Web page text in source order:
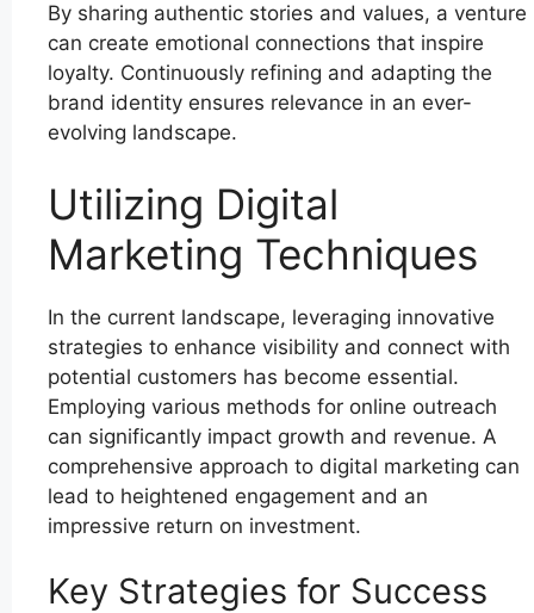
By sharing authentic stories and values, a venture
can create emotional connections that inspire
loyalty. Continuously refining and adapting the
brand identity ensures relevance in an ever-
evolving landscape.
Utilizing Digital
Marketing Techniques
In the current landscape, leveraging innovative
strategies to enhance visibility and connect with
potential customers has become essential.
Employing various methods for online outreach
can significantly impact growth and revenue. A
comprehensive approach to digital marketing can
lead to heightened engagement and an
impressive return on investment.
Key Strategies for Success